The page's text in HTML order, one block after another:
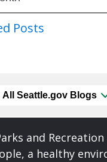
Posts
All Seattle.gov Blogs
and
a healthy